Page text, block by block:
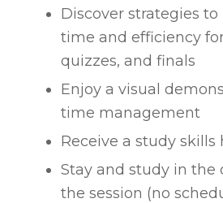
Discover strategies
time and efficiency
quizzes, and finals
Enjoy a visual
time management
Receive a study skills
Stay and study in the
the session (no